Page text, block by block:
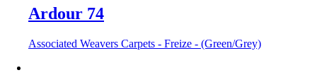
Ardour 74
Associated Weavers Carpets - Freize - (Green/Grey)